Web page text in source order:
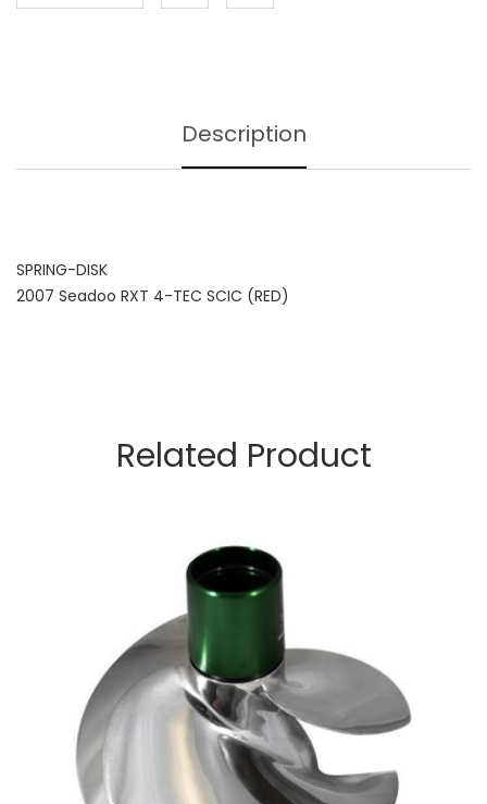
Description
SPRING-DISK
2007 Seadoo RXT 4-TEC SCIC (RED)
Related Product